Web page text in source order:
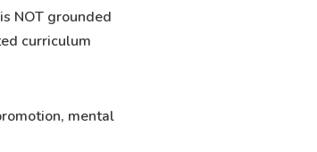
NOT grounded
curriculum
mental